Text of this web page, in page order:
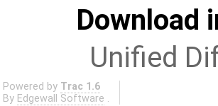
Download
Unified
Powered by Trac 1.6
By Edgewall Software .